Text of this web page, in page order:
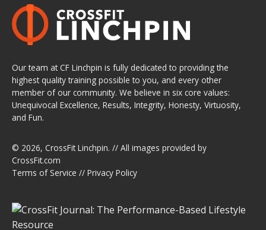
Our team at CF Linchpin is fully dedicated to providing the
highest quality training possible to you, and every other
member of our community. We believe in six core values:
Unequivocal Excellence, Results, Integrity, Honesty, Virtuosity,
and Fun.
© 2026, CrossFit Linchpin. // All images provided by
CrossFit.com
Terms of Service // Privacy Policy